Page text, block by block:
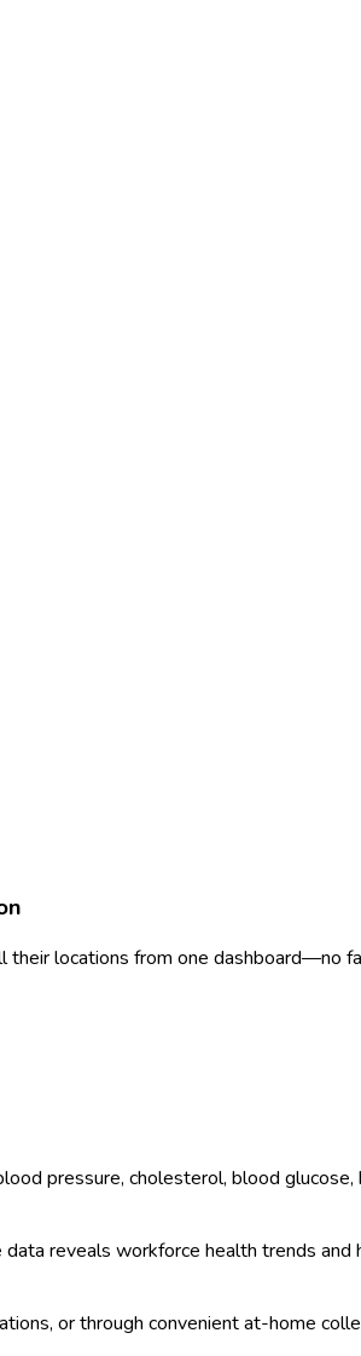
locations from one dashboard—no
pressure, cholesterol, blood
reveals workforce health trends
or through convenient at-home